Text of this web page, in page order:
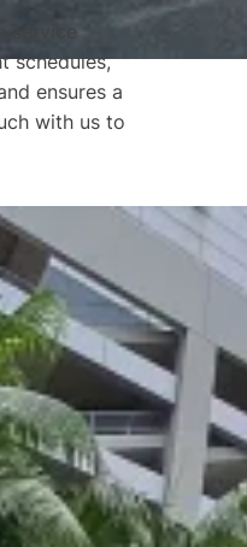
service
schedules,
ensures a
with us to